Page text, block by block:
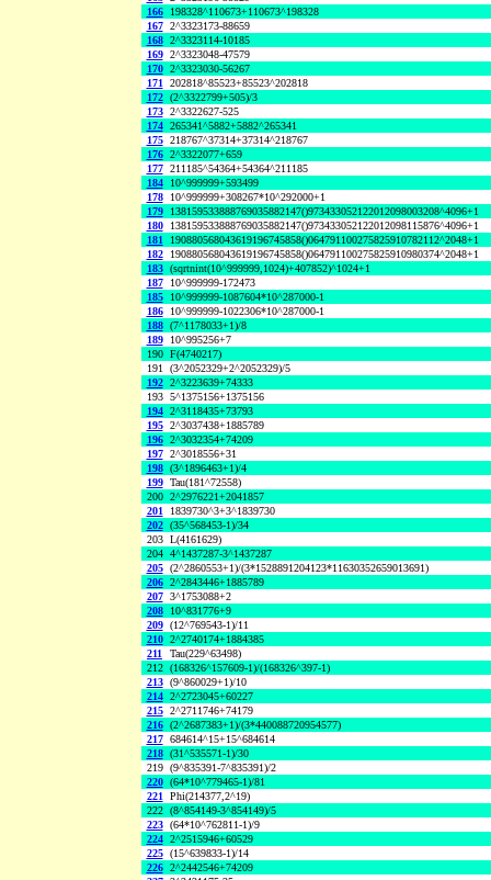
166
198328^110673+110673^198328
167 2^3323173-88659
168 2^3323114-10185
169 2^3323048-47579
170 2^3323030-56267
171 202818^85523+85523^202818
172 (2^3322799+505)/3
173 2^3322627-525
174 265341^5882+5882^265341
175 218767^37314+37314^218767
176 2^3322077+659
177 211185^54364+54364^211185
184
10^999999+593499
178
10^999999+308267*10^292000+1
179
138159533888769035882147()973433052122012098003208^4096+1
180
138159533888769035882147()973433052122012098115876^4096+1
181
190880568043619196745858()064791100275825910782112^2048+1
182
190880568043619196745858()064791100275825910980374^2048+1
183 (sqrtnint(10^999999,1024)+407852)^1024+1
187
10^999999-172473
185
10^999999-1087604*10^287000-1
186
10^999999-1022306*10^287000-1
188 (7^1178033+1)/8
189
10^995256+7
190 F(4740217)
191 (3^2052329+2^2052329)/5
192 2^3223639+74333
193 5^1375156+1375156
194 2^3118435+73793
195 2^3037438+1885789
196 2^3032354+74209
197 2^3018556+31
198 (3^1896463+1)/4
199 Tau(181^72558)
200 2^2976221+2041857
201
1839730^3+3^1839730
202 (35^568453-1)/34
203 L(4161629)
204 4^1437287-3^1437287
205 (2^2860553+1)/(3*1528891204123*11630352659013691)
206 2^2843446+1885789
207 3^1753088+2
208
10^831776+9
209 (12^769543-1)/11
210 2^2740174+1884385
211
Tau(229^63498)
212 (168326^157609-1)/(168326^397-1)
213 (9^860029+1)/10
214 2^2723045+60227
215 2^2711746+74179
216 (2^2687383+1)/(3*440088720954577)
217 684614^15+15^684614
218 (31^535571-1)/30
219 (9^835391-7^835391)/2
220 (64*10^779465-1)/81
221 Phi(214377,2^19)
222 (8^854149-3^854149)/5
223 (64*10^762811-1)/9
224 2^2515946+60529
225 (15^639833-1)/14
226 2^2442546+74209